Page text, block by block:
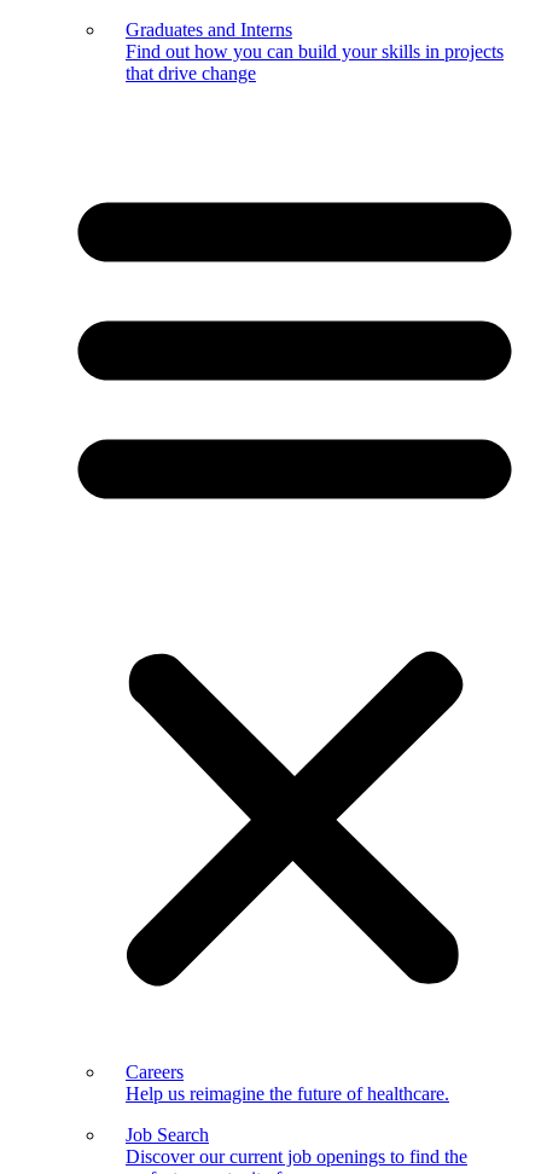
Graduates and Interns
Find out how you can build your skills in projects
that drive change
Careers
Help us reimagine the future of healthcare.
Job Search
Discover our current job openings to find the